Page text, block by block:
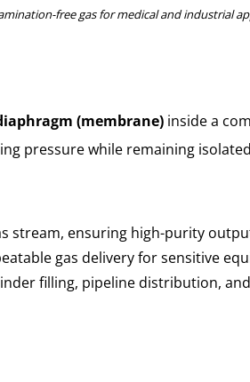
free gas for medical and industrial
(membrane)inside a
pressure while remaining
stream, ensuring high-purity
gas delivery for sensitive
filling, pipeline distribution,